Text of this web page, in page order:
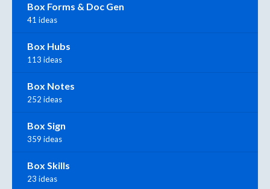
Box Forms & Doc Gen
41 ideas
Box Hubs
113 ideas
Box Notes
252 ideas
Box Sign
359 ideas
Box Skills
23 ideas